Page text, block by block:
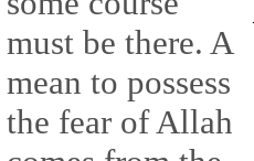
must be there. A
mean to possess
the fear of Allah